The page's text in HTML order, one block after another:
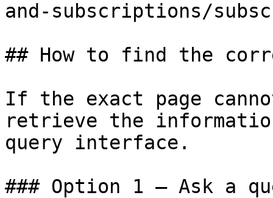
and-subscriptions/
## How to find the
If the exact page
retrieve the
query interface.
### Option 1 — Ask a